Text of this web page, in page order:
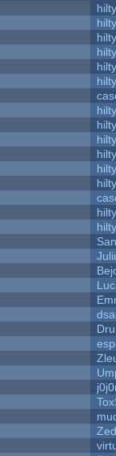
hilty
hilty
hilty
hilty
hilty
hilty
hilty
hilty
hilty
hilty
hilty
hilty
hilty
hilty